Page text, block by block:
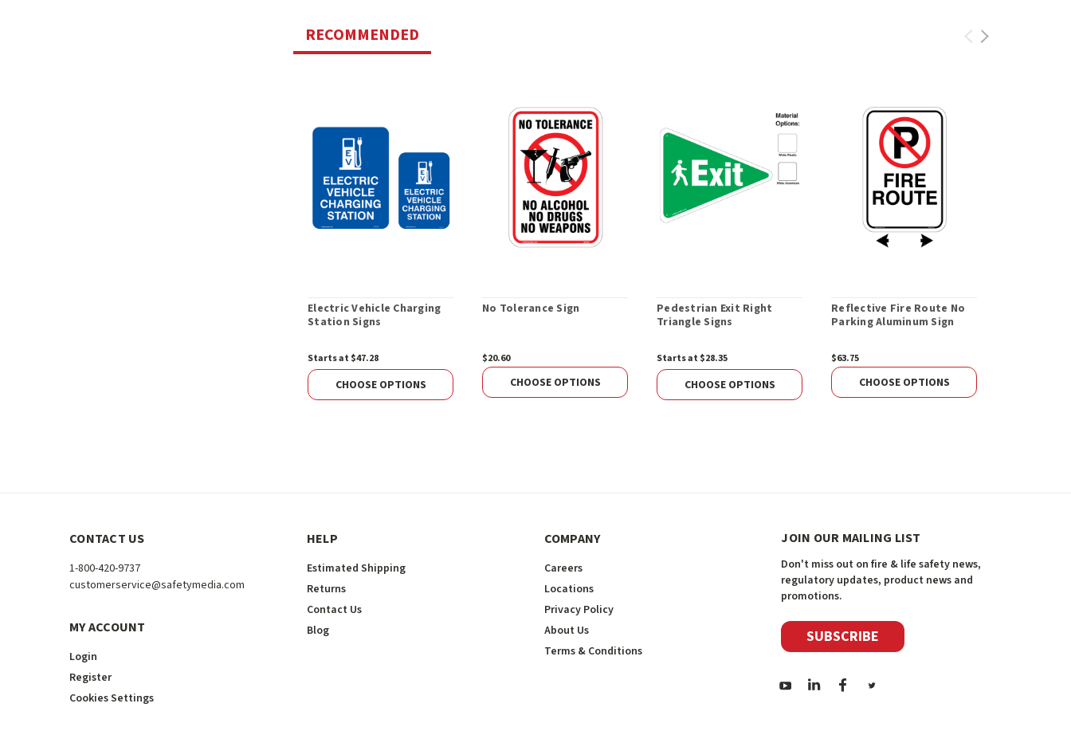
RECOMMENDED
Electric Vehicle Charging
Station Signs
Starts at $47.28
CHOOSE OPTIONS
No Tolerance Sign
$20.60
CHOOSE OPTIONS
Pedestrian Exit Right
Triangle Signs
Starts at $28.35
CHOOSE OPTIONS
Reflective Fire Route No
Parking Aluminum Sign
$63.75
CHOOSE OPTIONS
CONTACT US
1-800-420-9737
customerservice@safetymedia.com
MY ACCOUNT
Login
Register
Cookies Settings
HELP
Estimated Shipping
Returns
Contact Us
Blog
COMPANY
Careers
Locations
Privacy Policy
About Us
Terms & Conditions
JOIN OUR MAILING LIST
Don't miss out on fire & life safety news,
regulatory updates, product news and
promotions.
SUBSCRIBE